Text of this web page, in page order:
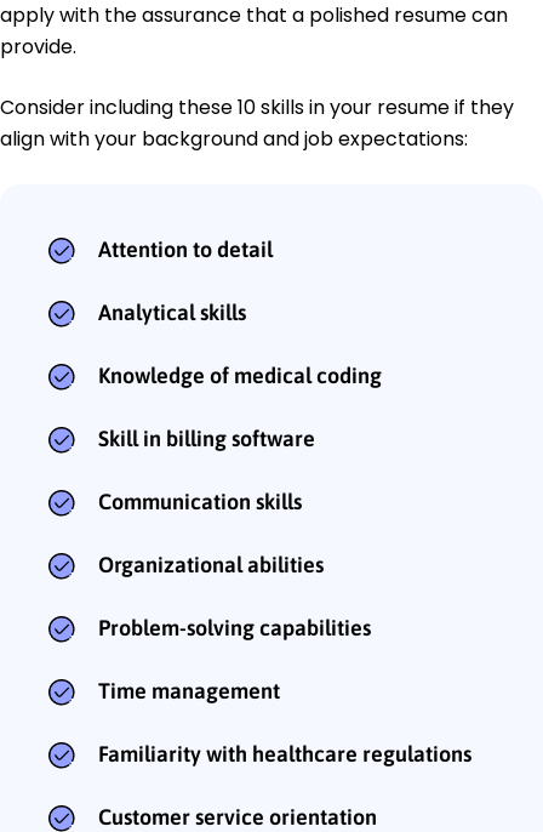
apply with the assurance that a polished resume can
provide.
Consider including these 10 skills in your resume if they
align with your background and job expectations:
Attention to detail
Analytical skills
Knowledge of medical coding
Skill in billing software
Communication skills
Organizational abilities
Problem-solving capabilities
Time management
Familiarity with healthcare regulations
Customer service orientation